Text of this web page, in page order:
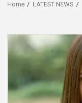
Home LATEST NEWS